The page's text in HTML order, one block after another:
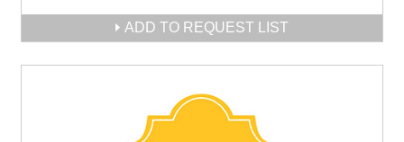
ADD TO REQUEST LIST